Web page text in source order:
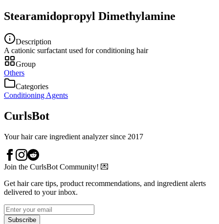
Stearamidopropyl Dimethylamine
Description
A cationic surfactant used for conditioning hair
Group
Others
Categories
Conditioning Agents
CurlsBot
Your hair care ingredient analyzer since 2017
Join the CurlsBot Community! 💌
Get hair care tips, product recommendations, and ingredient alerts
delivered to your inbox.
Subscribe